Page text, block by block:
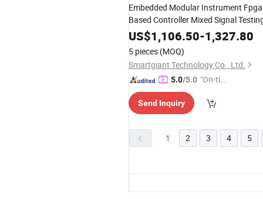
Embedded Modular Instrument Fpga
Based Controller Mixed Signal
US$1,106.50-1,327.80
5 pieces (MOQ)
Smartgiant Technology Co., Ltd.
5.0/5.0 "On-tim
ry"
Send Inquiry
1 2 3 4 5